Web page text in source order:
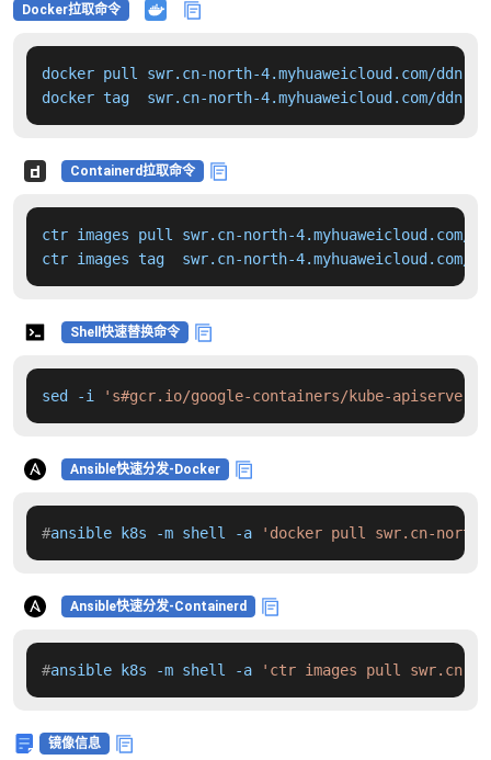
Docker拉取命令
docker pull swr.cn-north-4.myhuaweicloud.com/
docker tag  swr.cn-north-4.myhuaweicloud.com/
Containerd拉取命令
ctr images pull swr.cn-north-
ctr images tag  swr.cn-north-
Shell快速替换命令
sed -i 's#gcr.io/google-containers/kube-
Ansible快速分发-Docker
#ansible k8s -m shell -a 'docker pull swr.cn-north-
Ansible快速分发-Containerd
#ansible k8s -m shell -a 'ctr images pull swr.cn-
镜像信息